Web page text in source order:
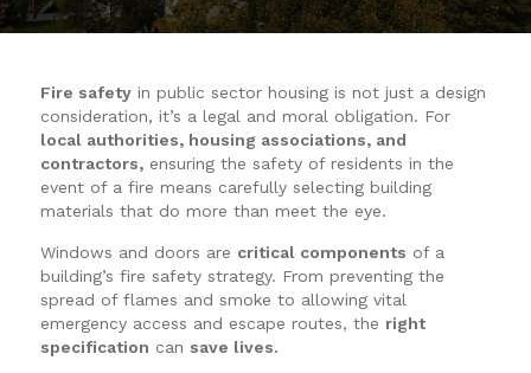
Fire safetyin public sector housing is not just a design
consideration, it’s a legal and moral obligation. For
local authorities, housing associations, and
contractors,ensuring the safety of residents in the
event of a fire means carefully selecting building
materials that do more than meet the eye.
Windows and doors are critical components of a
building’s fire safety strategy. From preventing the
spread of flames and smoke to allowing vital
emergency access and escape routes, the right
specification can save lives.